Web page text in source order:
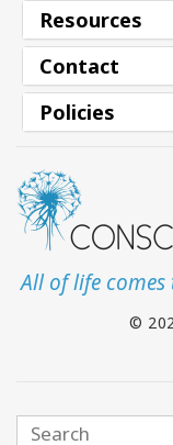
Resources
Contact
Policies
All of life
©